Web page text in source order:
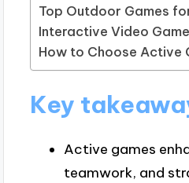
Top Outdoor Games
Interactive Video
How to Choose Active
Key
Active games
teamwork, and